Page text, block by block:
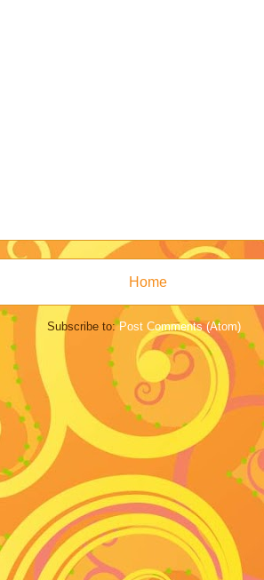
Home
Subscribe to:Post Comments (Atom)